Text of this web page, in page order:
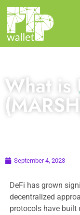
What is
September 4, 2023
DeFi has grown
decentralized
protocols have built